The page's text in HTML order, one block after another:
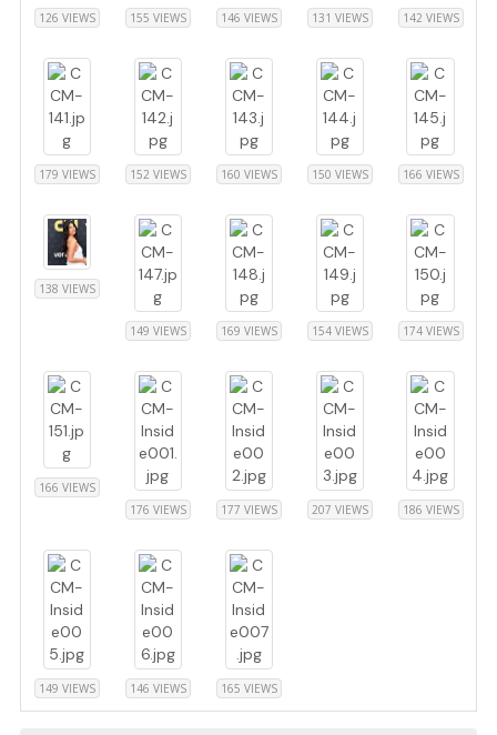
126 VIEWS 155 VIEWS 146 VIEWS 131 VIEWS 142 VIEWS
179 VIEWS 152 VIEWS 160 VIEWS 150 VIEWS 166 VIEWS
138 VIEWS
149 VIEWS 169 VIEWS 154 VIEWS 174 VIEWS
166 VIEWS
176 VIEWS
177 VIEWS 207 VIEWS 186 VIEWS
149 VIEWS 146 VIEWS 165 VIEWS